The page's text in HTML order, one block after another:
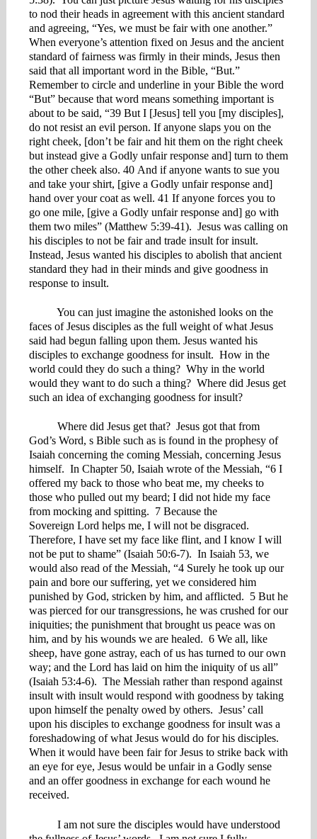
to nod their heads in agreement with this ancient standard
and agreeing, “Yes, we must be fair with one another.”
When everyone’s attention fixed on Jesus and the ancient
standard of fairness was firmly in their minds, Jesus then
said that all important word in the Bible, “But.”
Remember to circle and underline in your Bible the word
“But” because that word means something important is
about to be said, “39 But I [Jesus] tell you [my disciples],
do not resist an evil person. If anyone slaps you on the
right cheek, [don’t be fair and hit them on the right cheek
but instead give a Godly unfair response and] turn to them
the other cheek also. 40 And if anyone wants to sue you
and take your shirt, [give a Godly unfair response and]
hand over your coat as well. 41 If anyone forces you to
go one mile, [give a Godly unfair response and] go with
them two miles” (Matthew 5:39-41). Jesus was calling on
his disciples to not be fair and trade insult for insult.
Instead, Jesus wanted his disciples to abolish that ancient
standard they had in their minds and give goodness in
response to insult.
You can just imagine the astonished looks on the
faces of Jesus disciples as the full weight of what Jesus
said had begun falling upon them. Jesus wanted his
disciples to exchange goodness for insult. How in the
world could they do such a thing? Why in the world
would they want to do such a thing? Where did Jesus get
such an idea of exchanging goodness for insult?
Where did Jesus get that? Jesus got that from
God’s Word, s Bible such as is found in the prophesy of
Isaiah concerning the coming Messiah, concerning Jesus
himself. In Chapter 50, Isaiah wrote of the Messiah, “6 I
offered my back to those who beat me, my cheeks to
those who pulled out my beard; I did not hide my face
from mocking and spitting. 7 Because the
Sovereign Lord helps me, I will not be disgraced.
Therefore, I have set my face like flint, and I know I will
not be put to shame” (Isaiah 50:6-7). In Isaiah 53, we
would also read of the Messiah, “4 Surely he took up our
pain and bore our suffering, yet we considered him
punished by God, stricken by him, and afflicted. 5 But he
was pierced for our transgressions, he was crushed for our
iniquities; the punishment that brought us peace was on
him, and by his wounds we are healed. 6 We all, like
sheep, have gone astray, each of us has turned to our own
way; and the Lord has laid on him the iniquity of us all”
(Isaiah 53:4-6). The Messiah rather than respond against
insult with insult would respond with goodness by taking
upon himself the penalty owed by others. Jesus’ call
upon his disciples to exchange goodness for insult was a
foreshadowing of what Jesus would do for his disciples.
When it would have been fair for Jesus to strike back with
an eye for eye, Jesus would be unfair in a Godly sense
and an offer goodness in exchange for each wound he
received.
I am not sure the disciples would have understood